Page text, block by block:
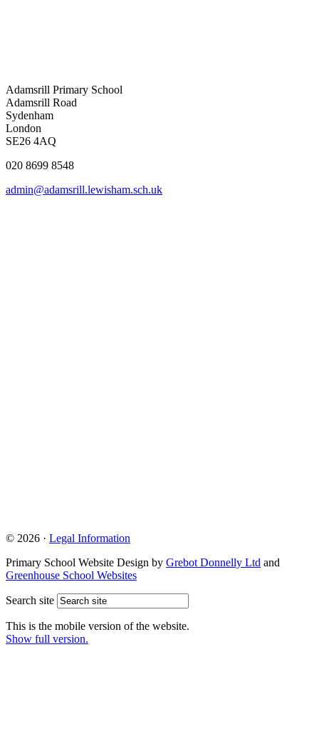
Adamsrill Primary School
Adamsrill Road
Sydenham
London
SE26 4AQ
020 8699 8548
admin@adamsrill.lewisham.sch.uk
© 2026 · Legal Information
Primary School Website Design by Grebot Donnelly Ltd and
Greenhouse School Websites
Search site
This is the mobile version of the website.
Show full version.